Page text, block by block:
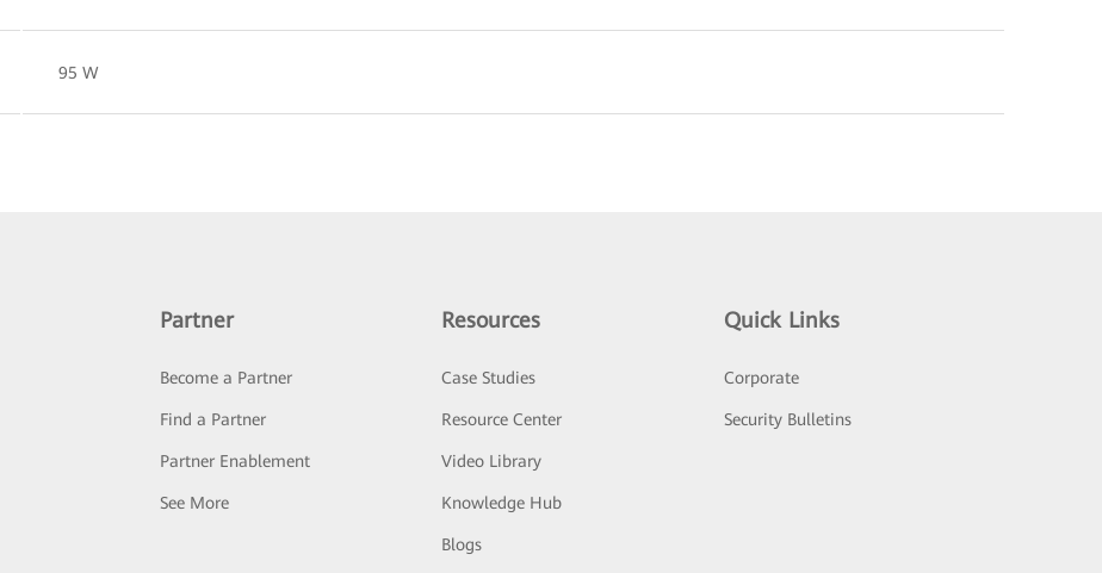
95 W
Partner
Become a Partner
Find a Partner
Partner Enablement
See More
Resources
Case Studies
Resource Center
Video Library
Knowledge Hub
Blogs
Quick Links
Corporate
Security Bulletins